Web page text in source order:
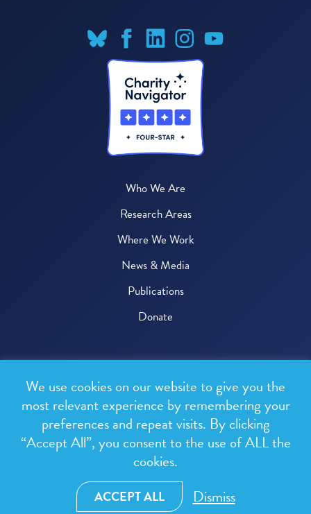
Who We Are
Research Areas
Where We Work
News & Media
Publications
Donate
All rights reserved.
Privacy Policy
Terms & Conditions
Design and development byRainCastle Communications
We use cookies on our website to give you the
most relevant experience by remembering your
preferences and repeat visits. By clicking
“Accept All”, you consent to the use of ALL the
cookies.
ACCEPT ALL Dismiss